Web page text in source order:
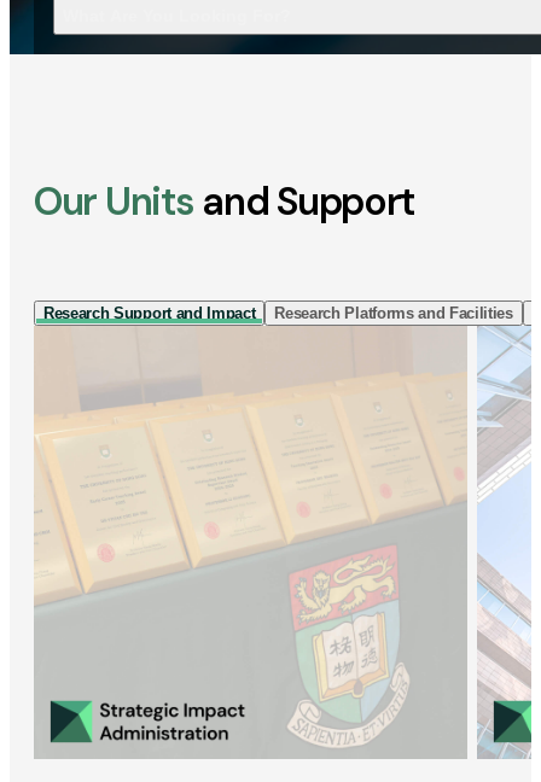
Our Units and Support
Research Support and Impact Research Platforms and Facilities